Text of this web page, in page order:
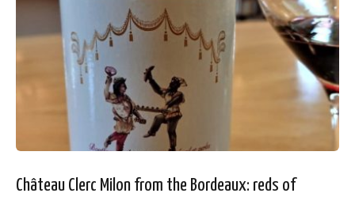
Château Clerc Milon from the Bordeaux: reds of